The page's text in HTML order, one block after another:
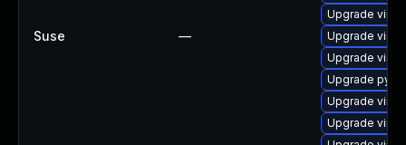
Suse —
Upgrade
Upgrade
Upgrade
Upgrade
Upgrade
Upgrade